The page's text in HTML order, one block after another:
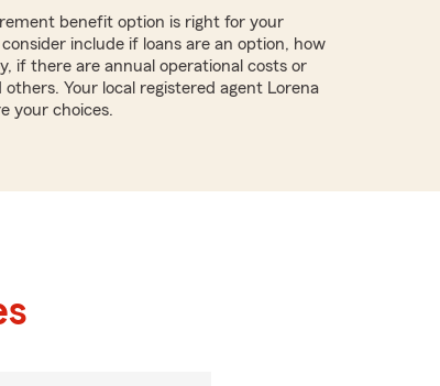
benefit option is right for your
include if loans are an option, how
if there are annual operational costs or
Your local registered agent Lorena
your choices.